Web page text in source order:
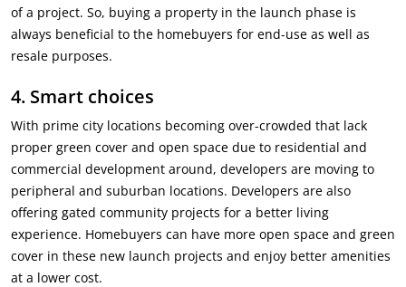
of a project. So, buying a property in the launch phase is
always beneficial to the homebuyers for end-use as well as
resale purposes.
4. Smart choices
With prime city locations becoming over-crowded that lack
proper green cover and open space due to residential and
commercial development around, developers are moving to
peripheral and suburban locations. Developers are also
offering gated community projects for a better living
experience. Homebuyers can have more open space and green
cover in these new launch projects and enjoy better amenities
at a lower cost.